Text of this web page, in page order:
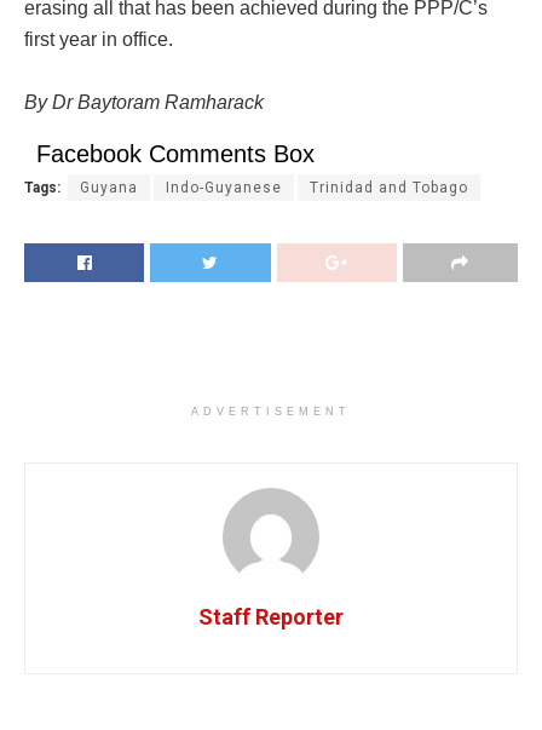
erasing all that has been achieved during the PPP/C’s
first year in office.
By Dr Baytoram Ramharack
Facebook Comments Box
Tags: Guyana Indo-Guyanese Trinidad and Tobago
ADVERTISEMENT
Staff Reporter